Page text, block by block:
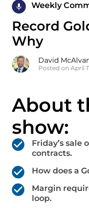
Weekly
Record
Why
David
Posted on April
About
show:
Friday’s sale
contracts.
How does a
Margin
loop.